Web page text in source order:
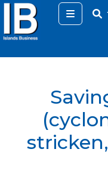
Menu